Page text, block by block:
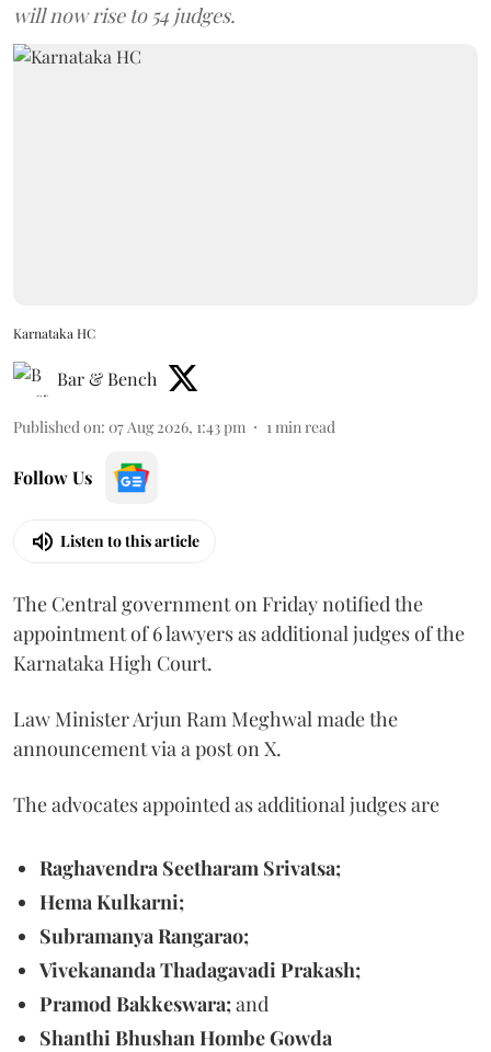
will now rise to 54 judges.
Karnataka HC
Bar & Bench
Published on: 07 Aug 2026, 1:43 pm 1 min read
Follow Us
Listen to this article
The Central government on Friday notified the
appointment of 6 lawyers as additional judges of the
Karnataka High Court.
Law Minister Arjun Ram Meghwal made the
announcement via a post on X.
The advocates appointed as additional judges are
Raghavendra Seetharam Srivatsa;
Hema Kulkarni;
Subramanya Rangarao;
Vivekananda Thadagavadi Prakash;
Pramod Bakkeswara;and
Shanthi Bhushan Hombe Gowda